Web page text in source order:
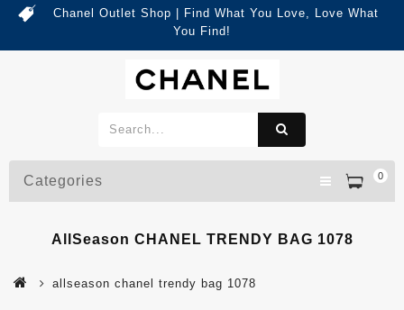
Chanel Outlet Shop | Find What You Love, Love What
You Find!
0
Categories
AllSeason CHANEL TRENDY BAG 1078
allseason chanel trendy bag 1078